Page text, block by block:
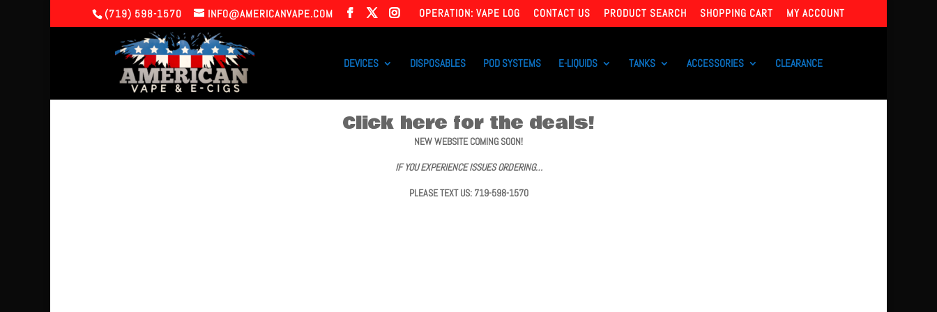
(719) 598-1570 INFO@AMERICANVAPE.COM OPERATION: VAPE LOG CONTACT US PRODUCT SEARCH SHOPPING CART MY ACCOUNT
DEVICES DISPOSABLES POD SYSTEMS E-LIQUIDS TANKS ACCESSORIES CLEARANCE
Click here for the deals!
NEW WEBSITE COMING SOON!
IF YOU EXPERIENCE ISSUES ORDERING…
PLEASE TEXT US: 719-598-1570